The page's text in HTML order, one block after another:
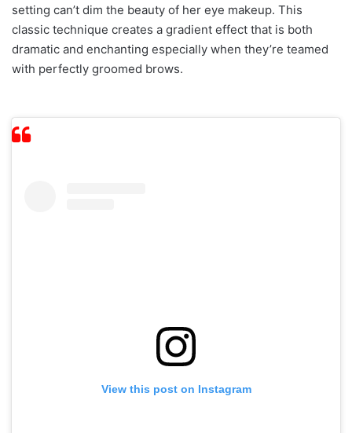
setting can’t dim the beauty of her eye makeup. This
classic technique creates a gradient effect that is both
dramatic and enchanting especially when they’re teamed
with perfectly groomed brows.
View this post on Instagram